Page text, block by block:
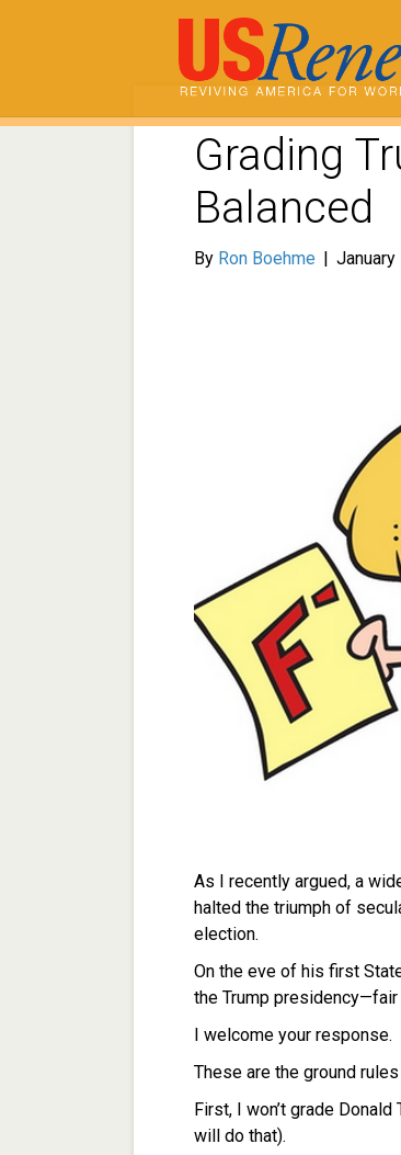
Grading
Balanced
By Ron Boehme | January
As I recently argued, a
halted the triumph of
election.
On the eve of his first
the Trump presidency—fair
I welcome your response.
These are the ground
First, I won’t grade
will do that).